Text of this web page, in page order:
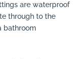
are waterproof
through to the
bathroom